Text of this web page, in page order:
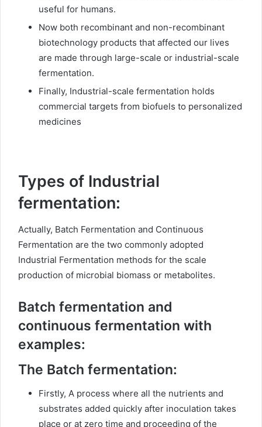
useful for humans.
Now both recombinant and non-recombinant
biotechnology products that affected our lives
are made through large-scale or industrial-scale
fermentation.
Finally, Industrial-scale fermentation holds
commercial targets from biofuels to personalized
medicines
Types of Industrial
fermentation:
Actually, Batch Fermentation and Continuous
Fermentation are the two commonly adopted
Industrial Fermentation methods for the scale
production of microbial biomass or metabolites.
Batch fermentation and
continuous fermentation with
examples:
The Batch fermentation:
Firstly, A process where all the nutrients and
substrates added quickly after inoculation takes
place or at zero time and proceeding of the